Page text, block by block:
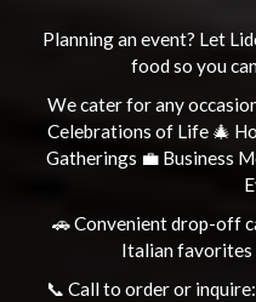
Planning an event? Let
food so you
We cater for any
Celebrations of Life 🎄
Gatherings 💼 Business
🚗 Convenient drop-off
Italian favorites
📞 Call to order or